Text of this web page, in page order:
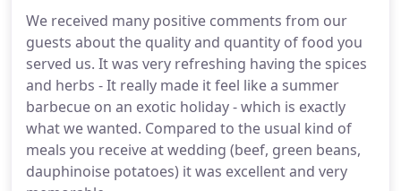
We received many positive comments from our
guests about the quality and quantity of food you
served us. It was very refreshing having the spices
and herbs - It really made it feel like a summer
barbecue on an exotic holiday - which is exactly
what we wanted. Compared to the usual kind of
meals you receive at wedding (beef, green beans,
dauphinoise potatoes) it was excellent and very